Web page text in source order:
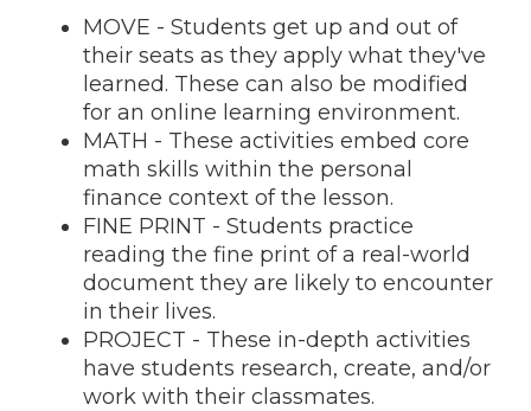
MOVE - Students get up and out of
their seats as they apply what they've
learned. These can also be modified
for an online learning environment.
MATH - These activities embed core
math skills within the personal
finance context of the lesson.
FINE PRINT - Students practice
reading the fine print of a real-world
document they are likely to encounter
in their lives.
PROJECT - These in-depth activities
have students research, create, and/or
work with their classmates.